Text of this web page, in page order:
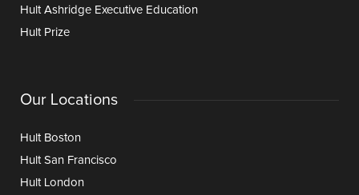
Hult Ashridge Executive Education
Hult Prize
Our Locations
Hult Boston
Hult San Francisco
Hult London